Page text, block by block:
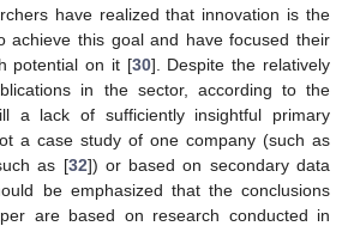
have realized that innovation is the
achieve this goal and have focused their
potential on it [30]. Despite the relatively
in the sector, according to the
a lack of sufficiently insightful primary
a case study of one company (such as
as [32]) or based on secondary data
be emphasized that the conclusions
are based on research conducted in